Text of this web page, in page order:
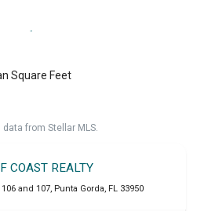
Square Feet
from Stellar MLS.
COAST REALTY
and 107, Punta Gorda FL 33950